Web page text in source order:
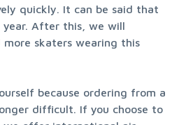
quickly. It can be said that
year. After this, we will
skaters wearing this
because ordering from a
difficult. If you choose to